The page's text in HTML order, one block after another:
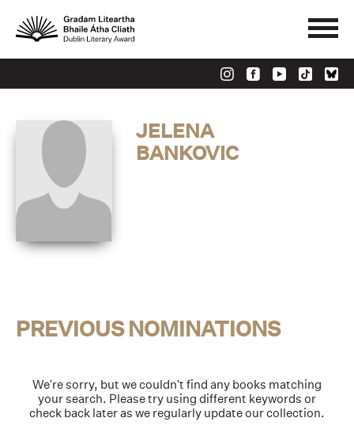
JELENA
BANKOVIC
PREVIOUS NOMINATIONS
We're sorry, but we couldn't find any books matching
your search. Please try using different keywords or
check back later as we regularly update our collection.